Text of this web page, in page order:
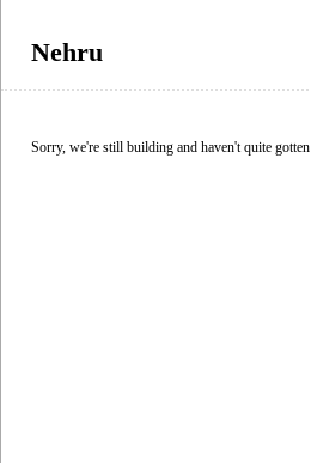
Nehru
Sorry, we're still building and haven't quite